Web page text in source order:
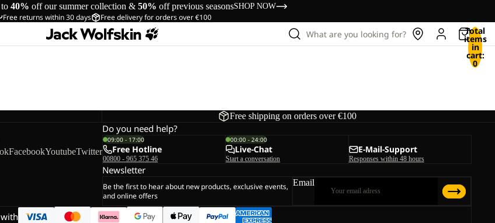
40% off our summer collection & 50% off previous seasonsSHOP NOW
Free returns within 30 days Free delivery for orders over €100
What are you looking for? Total
items
in
cart:
0
Free shipping on orders over €100
FacebookYoutubeTwitter
Do you need help?
09:00 - 17:00
Free Hotline
00800 - 965 375 46
00:00 - 24:00
Live-Chat
Start a conversation
E-Mail-Support
Responses within 48 hours
Newsletter
Be the first to hear about new products, exclusive events,
and online offers
Email